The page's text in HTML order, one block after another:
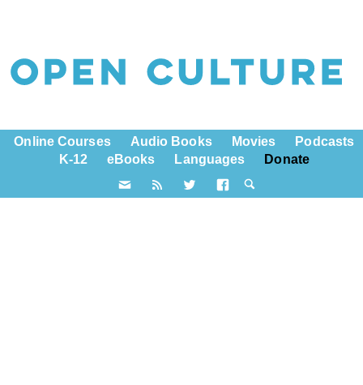
Online Courses Audio Books Movies
Podcasts
K-12
eBooks Languages Donate